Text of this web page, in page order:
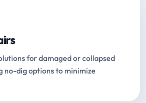
for damaged or collapsed
no-dig options to minimize